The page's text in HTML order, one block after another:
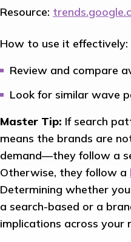
Resource:
How to use it effectively:
Review and compare
Look for similar wave
Master Tip: If search
means the brands are
demand—they follow a
Otherwise, they follow a
Determining whether
a search-based or a
implications across your